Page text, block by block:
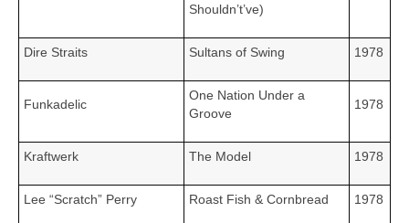
Shouldn’t’ve)
Dire Straits Sultans of Swing 1978
Funkadelic
One Nation Under a
Groove
1978
Kraftwerk The Model 1978
Lee “Scratch” Perry Roast Fish & Cornbread 1978